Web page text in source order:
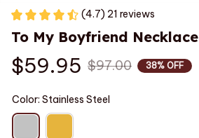
(4.7) 21 reviews
To My Boyfriend Necklace
$59.95 $97.00 38% OFF
Color: Stainless Steel